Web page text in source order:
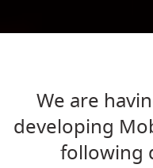
We are
developing
following